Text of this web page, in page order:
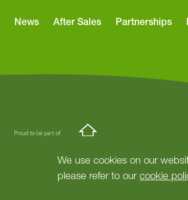
We use cookies on our
please refer to ourcookie
News After Sales Partnerships
© Copyright Springfield Properties. Site by